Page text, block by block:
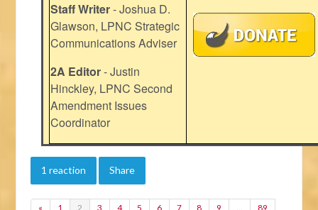
Staff Writer- Joshua D.
Glawson, LPNC Strategic
Communications Adviser
2A Editor- Justin
Hinckley, LPNC Second
Amendment Issues
Coordinator
1 reaction Share
« 1 2 3 4 5 6 7 8 9 … 89